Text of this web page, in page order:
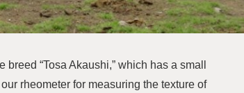
“Tosa Akaushi,” which has a small
rheometer for measuring the texture of